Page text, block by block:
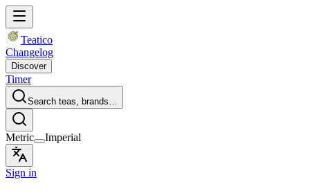
Teatico
Changelog
Discover
Timer
Search teas, brands…
Metric Imperial
Sign in